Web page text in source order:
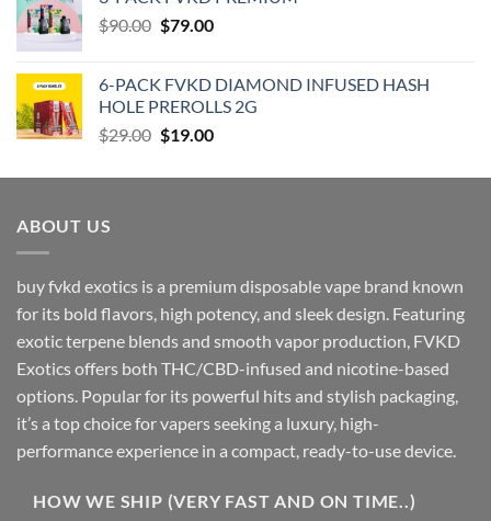
$35.99. $23.99.
$90.00 Original
$90.00.
$79.00Current
$79.00.
6-PACK FVKD DIAMOND INFUSED HASH
HOLE PREROLLS 2G
$29.00 Original
was:
$19.00Current
is:
ABOUT US
buy fvkd exotics is a premium disposable vape brand known
for its bold flavors, high potency, and sleek design. Featuring
exotic terpene blends and smooth vapor production, FVKD
Exotics offers both THC/CBD-infused and nicotine-based
options. Popular for its powerful hits and stylish packaging,
it’s a top choice for vapers seeking a luxury, high-
performance experience in a compact, ready-to-use device.
HOW WE SHIP (VERY FAST AND ON TIME..)